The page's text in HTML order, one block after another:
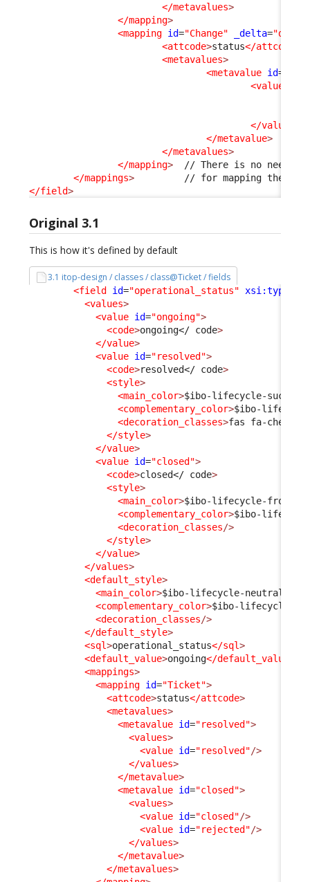
</metavalues>
</mapping>
<mapping id="Change" _delta=
<attcode>status</attcode
<metavalues>
<metavalue id=
<values
</values
</metavalue>
</metavalues>
</mapping>
// There is no need
</mappings>
</field>
Original 3.1
This is how it's defined by default
3.1 itop-design / classes / class@Ticket / fields
<field id="operational_status" xsi:type
<values>
<value id="ongoing">
<code>ongoing</ code>
</value>
<value id="resolved">
<code>resolved</ code>
<style>
<main_color>$ibo-lifecycle-
<complementary_color>$ibo-
<decoration_classes>fas fa-check
</style>
</value>
<value id="closed">
<code>closed</ code>
<style>
<main_color>$ibo-lifecycle-frozen-
<complementary_color>$ibo-
<decoration_classes/>
</style>
</value>
</values>
<default_style>
<main_color>$ibo-lifecycle-neutral-
<complementary_color>$ibo-lifecycle-
<decoration_classes/>
</default_style>
<sql>operational_status</sql>
<default_value>ongoing</default_value
<mappings>
<mapping id="Ticket">
<attcode>status</attcode>
<metavalues>
<metavalue id="resolved">
<values>
<value id="resolved"/>
</values>
</metavalue>
<metavalue id="closed">
<values>
<value id="closed"/>
<value id="rejected"/>
</values>
</metavalue>
</metavalues>